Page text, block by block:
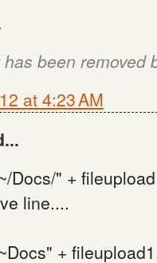
been removed
at 4:23 AM
Docs/" +
line....
+